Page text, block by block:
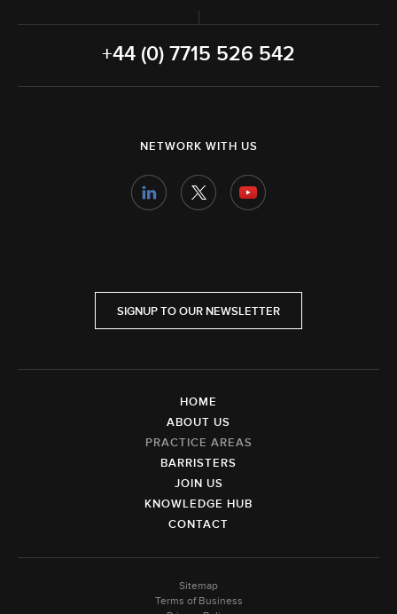
+44 (0) 7715 526 542
NETWORK WITH US
SIGNUP TO OUR NEWSLETTER
HOME
ABOUT US
PRACTICE AREAS
BARRISTERS
JOIN US
KNOWLEDGE HUB
CONTACT
Sitemap
Terms of Business